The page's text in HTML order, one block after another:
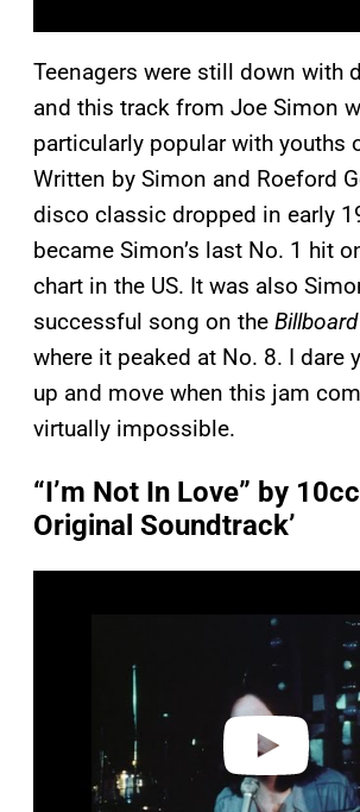
Teenagers were still down with
and this track from Joe Simon
particularly popular with youths
Written by Simon and Roeford
disco classic dropped in early
became Simon’s last No. 1 hit
chart in the US. It was also
successful song on the Billboard
where it peaked at No. 8. I dare
up and move when this jam
virtually impossible.
“I’m Not In Love” by
Original Soundtrack’